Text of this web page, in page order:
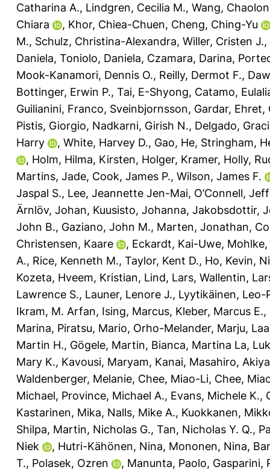
Catharina A., Lindgren, Cecilia M., Wang,
Chiara
, Khor, Chiea-Chuen, Cheng, Ching-Yu
M., Schulz, Christina-Alexandra, Willer, Cristen J.,
Daniela, Toniolo, Daniela, Czamara, Darina,
Mook-Kanamori, Dennis O., Reilly, Dermot F.,
Bottinger, Erwin P., Tai, E-Shyong, Catamo,
Guilianini, Franco, Sveinbjornsson, Gardar, Ehret,
Pistis, Giorgio, Nadkarni, Girish N., Delgado,
Harry
, White, Harvey D., Gao, He, Stringham,
, Holm, Hilma, Kirsten, Holger, Kramer, Holly,
Martins, Jade, Cook, James P., Wilson, James F.
Jaspal S., Lee, Jeannette Jen-Mai, O’Connell,
Ärnlöv, Johan, Kuusisto, Johanna, Jakobsdottir,
John B., Gaziano, John M., Marten, Jonathan,
Christensen, Kaare
, Eckardt, Kai-Uwe,
A., Rice, Kenneth M., Taylor, Kent D., Ho, Kevin,
Kozeta, Hveem, Kristian, Lind, Lars, Wallentin,
Lawrence S., Launer, Lenore J., Lyytikäinen, Leo-
Ikram, M. Arfan, Ising, Marcus, Kleber, Marcus E.,
Marina, Piratsu, Mario, Orho-Melander, Marju,
Martin H., Gögele, Martin, Bianca, Martina La,
Mary K., Kavousi, Maryam, Kanai, Masahiro,
Waldenberger, Melanie, Chee, Miao-Li, Chee,
Michael, Province, Michael A., Evans, Michele K.,
Kastarinen, Mika, Nalls, Mike A., Kuokkanen,
Shilpa, Martin, Nicholas G., Tan, Nicholas Y. Q.,
Niek
, Hutri-Kähönen, Nina, Mononen, Nina,
T., Polasek, Ozren , Manunta, Paolo, Gasparini,